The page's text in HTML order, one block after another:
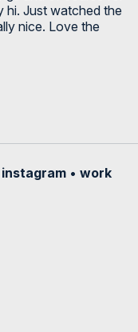
hi. Just watched the
nice. Love the
instagram • work